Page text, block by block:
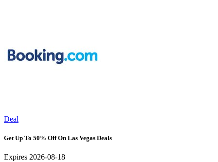
Deal
Get Up To 50% Off On Las Vegas Deals
Expires 2026-08-18